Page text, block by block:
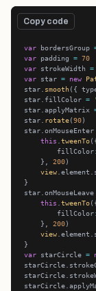
Copy code
var bordersGroup
var padding = 70
var strokeWidth =
var star = new
star. smooth({
star.fillColor =
star.applyMatrix
star. rotate(90
this .tweenTo
        fillColor
:
    },
200
view
this .tweenTo
        fillColor
:
    },
200
view
var starCircle =